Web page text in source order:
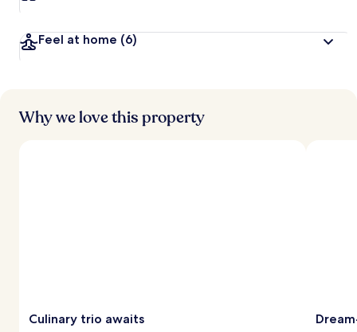
Feel at home (6)
Why we love this property
Culinary trio awaits